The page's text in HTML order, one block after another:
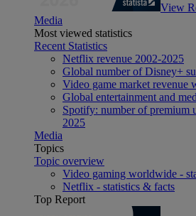
View
Media
Most viewed statistics
Recent Statistics
Netflix revenue 2002-2025
Global number of Disney+
Video game market revenue
Global entertainment and
Spotify: number of premium
2025
Media
Topics
Topic overview
Video gaming worldwide -
Netflix - statistics & facts
Top Report